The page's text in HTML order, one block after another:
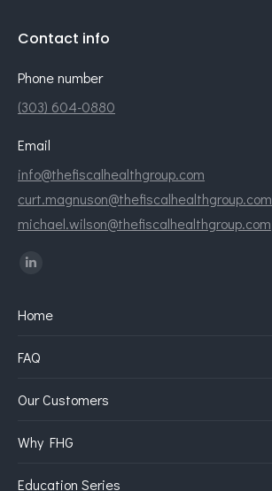
Contact info
Phone number
(303) 604-0880
Email
info@thefiscalhealthgroup.com
curt.magnuson@thefiscalhealthgroup.com
michael.wilson@thefiscalhealthgroup.com
Find us on:
Linkedin
opens
new
Home
FAQ
Our Customers
Why FHG
Education Series